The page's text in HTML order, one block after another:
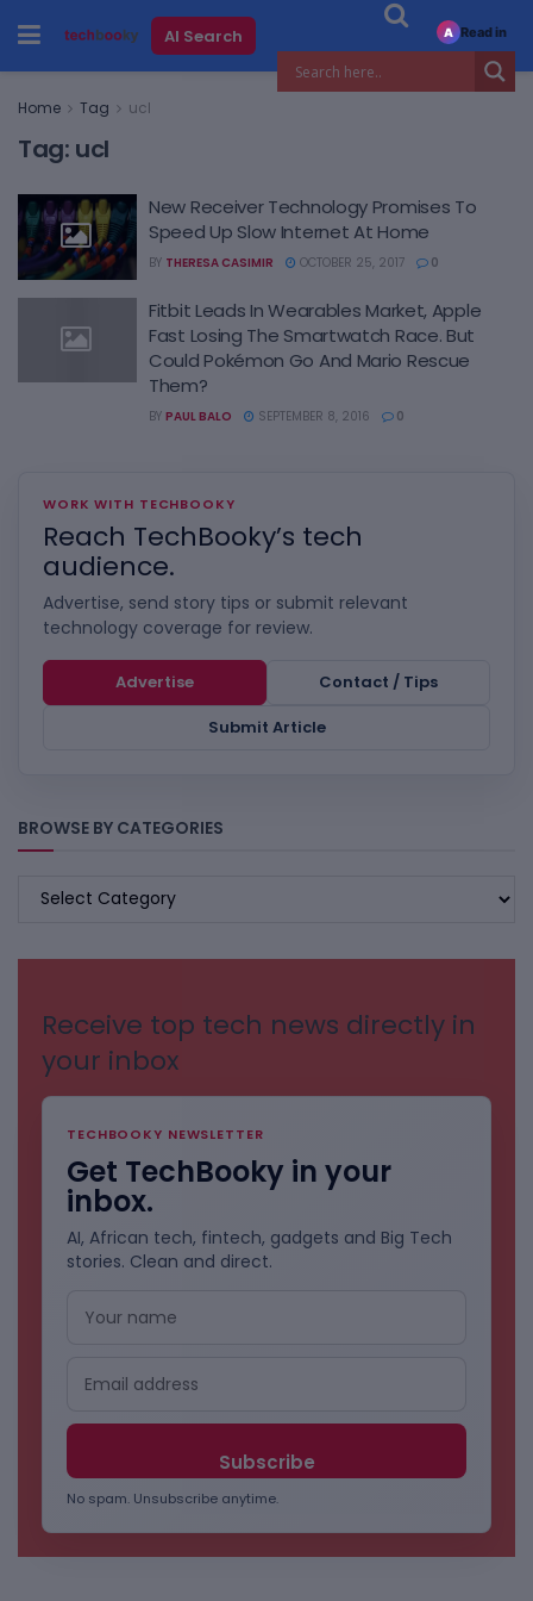
AI Search
Home Tag ucl
Tag: ucl
New Receiver Technology Promises To
Speed Up Slow Internet At Home
BY THERESA CASIMIR OCTOBER 25, 2017 0
Fitbit Leads In Wearables Market, Apple
Fast Losing The Smartwatch Race. But
Could Pokémon Go And Mario Rescue
Them?
BY PAUL BALO SEPTEMBER 8, 2016 0
WORK WITH TECHBOOKY
Reach TechBooky’s tech
audience.
Advertise, send story tips or submit relevant
technology coverage for review.
Advertise
Contact / Tips
Submit Article
BROWSE BY CATEGORIES
BROWSE
Receive top tech news directly in
your inbox
TECHBOOKY NEWSLETTER
Get TechBooky in your
inbox.
AI, African tech, fintech, gadgets and Big Tech
stories. Clean and direct.
No spam. Unsubscribe anytime.
A Read in